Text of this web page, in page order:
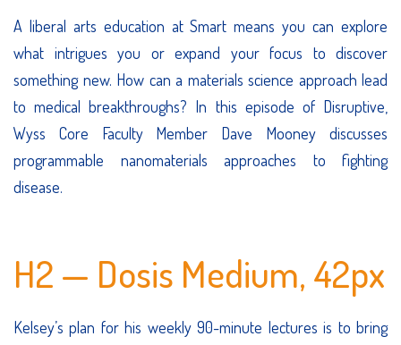
A liberal arts education at Smart means you can explore
what intrigues you or expand your focus to discover
something new. How can a materials science approach lead
to medical breakthroughs? In this episode of Disruptive,
Wyss Core Faculty Member Dave Mooney discusses
programmable nanomaterials approaches to fighting
disease.
H2 — Dosis Medium, 42px
Kelsey’s plan for his weekly 90-minute lectures is to bring